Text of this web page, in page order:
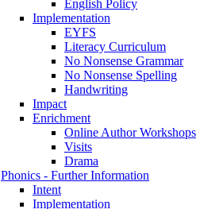
English Policy
Implementation
EYFS
Literacy Curriculum
No Nonsense Grammar
No Nonsense Spelling
Handwriting
Impact
Enrichment
Online Author Workshops
Visits
Drama
Phonics - Further Information
Intent
Implementation